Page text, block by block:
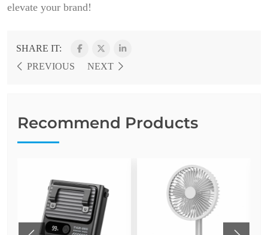
elevate your brand!
SHARE IT:
PREVIOUS
NEXT
Recommend Products